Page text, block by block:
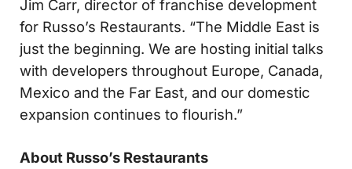
Jim Carr, director of franchise development
for Russo’s Restaurants. “The Middle East is
just the beginning. We are hosting initial talks
with developers throughout Europe, Canada,
Mexico and the Far East, and our domestic
expansion continues to flourish.”
About Russo’s Restaurants